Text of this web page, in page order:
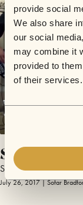
provide social
We also share
our social
may combine it
provided to
of their services.
Save You
Stand Alone
July 26, 2017 | Sofar